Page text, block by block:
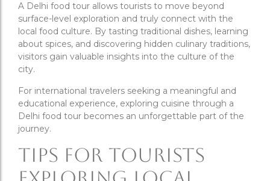
A Delhi food tour allows tourists to move beyond
surface-level exploration and truly connect with the
local food culture. By tasting traditional dishes, learning
about spices, and discovering hidden culinary traditions,
visitors gain valuable insights into the culture of the
city.
For international travelers seeking a meaningful and
educational experience, exploring cuisine through a
Delhi food tour becomes an unforgettable part of the
journey.
Tips for Tourists